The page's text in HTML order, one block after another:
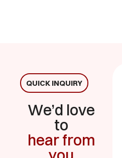
QUICK INQUIRY
We’d love
to
hear from